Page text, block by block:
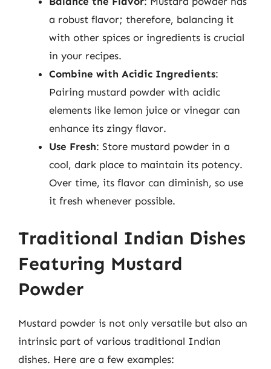
a robust flavor; therefore, balancing it
with other spices or ingredients is crucial
in your recipes.
Combine with Acidic Ingredients:
Pairing mustard powder with acidic
elements like lemon juice or vinegar can
enhance its zingy flavor.
Use Fresh: Store mustard powder in a
cool, dark place to maintain its potency.
Over time, its flavor can diminish, so use
it fresh whenever possible.
Traditional Indian Dishes
Featuring Mustard
Powder
Mustard powder is not only versatile but also an
intrinsic part of various traditional Indian
dishes. Here are a few examples: